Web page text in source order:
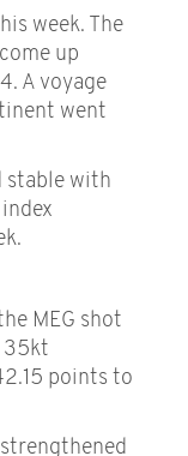
week. The
up
A voyage
went
stable with
MEG shot
35kt
points to